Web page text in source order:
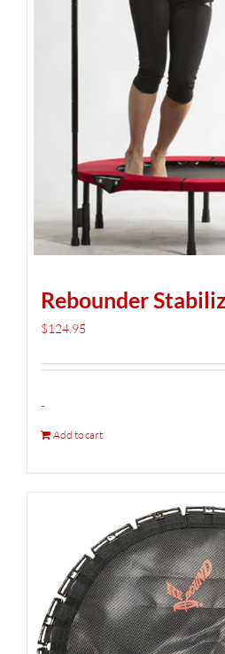
Rebounder
$124.95
-
Add to cart